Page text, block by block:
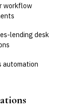
workflow
lending desk
automation